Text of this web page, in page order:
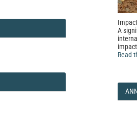
A
Read